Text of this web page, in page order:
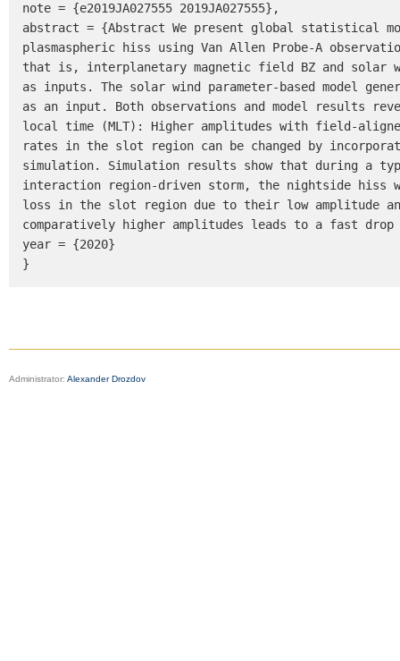
note = {e2019JA027555 2019JA027555},
abstract = {Abstract We present global statistical
plasmaspheric hiss using Van Allen Probe-A
that is, interplanetary magnetic field BZ and solar
as inputs. The solar wind parameter-based model
as an input. Both observations and model results
local time (MLT): Higher amplitudes with field-
rates in the slot region can be changed by
simulation. Simulation results show that during a
interaction region-driven storm, the nightside hiss
loss in the slot region due to their low amplitude
comparatively higher amplitudes leads to a fast
year = {2020}
}
Administrator: Alexander Drozdov